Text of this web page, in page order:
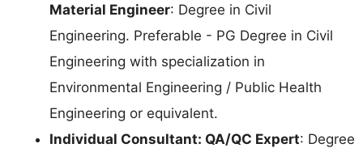
Material Engineer: Degree in Civil
Engineering. Preferable - PG Degree in Civil
Engineering with specialization in
Environmental Engineering / Public Health
Engineering or equivalent.
Individual Consultant: QA/QC Expert: Degree